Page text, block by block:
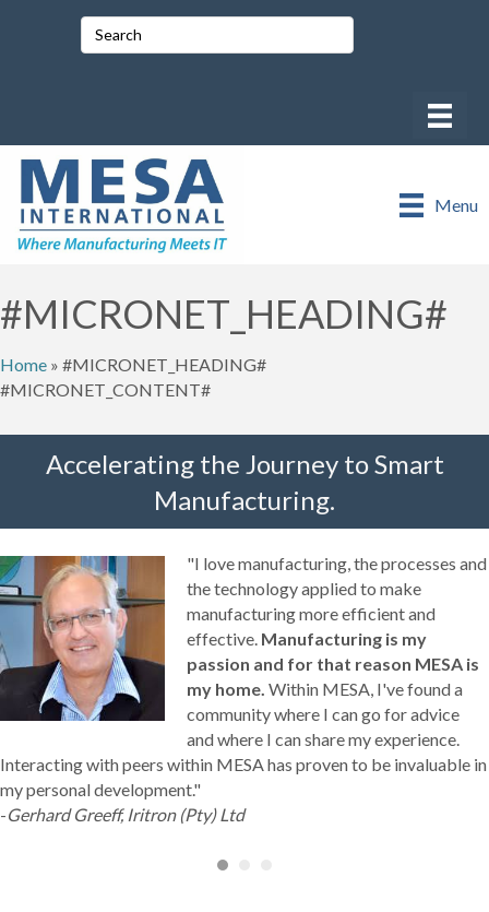
Menu
#MICRONET_HEADING#
Home » #MICRONET_HEADING#
#MICRONET_CONTENT#
Accelerating the Journey to Smart
Manufacturing.
"I love manufacturing, the processes and
the technology applied to make
manufacturing more efficient and
effective. Manufacturing is my
passion and for that reason MESA is
my home. Within MESA, I've found a
community where I can go for advice
and where I can share my experience.
Interacting with peers within MESA has proven to be invaluable in
my personal development."
-Gerhard Greeff, Iritron (Pty) Ltd